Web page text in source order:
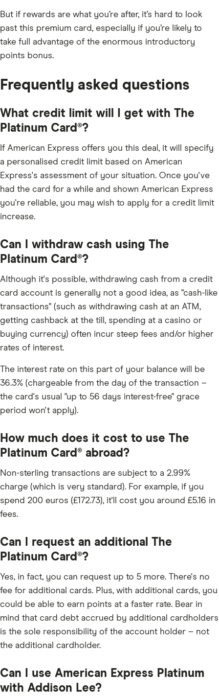
But if rewards are what you’re after, it’s hard to look
past this premium card, especially if you’re likely to
take full advantage of the enormous introductory
points bonus.
Frequently asked questions
What credit limit will I get with The
Platinum Card®?
If American Express offers you this deal, it will specify
a personalised credit limit based on American
Express's assessment of your situation. Once you've
had the card for a while and shown American Express
you're reliable, you may wish to apply for a credit limit
increase.
Can I withdraw cash using The
Platinum Card®?
Although it's possible, withdrawing cash from a credit
card account is generally not a good idea, as "cash-like
transactions" (such as withdrawing cash at an ATM,
getting cashback at the till, spending at a casino or
buying currency) often incur steep fees and/or higher
rates of interest.
The interest rate on this part of your balance will be
36.3% (chargeable from the day of the transaction –
the card's usual "up to 56 days interest-free" grace
period won't apply).
How much does it cost to use The
Platinum Card® abroad?
Non-sterling transactions are subject to a 2.99%
charge (which is very standard). For example, if you
spend 200 euros (£172.73), it'll cost you around £5.16 in
fees.
Can I request an additional The
Platinum Card®?
Yes, in fact, you can request up to 5 more. There's no
fee for additional cards. Plus, with additional cards, you
could be able to earn points at a faster rate. Bear in
mind that card debt accrued by additional cardholders
is the sole responsibility of the account holder – not
the additional cardholder.
Can I use American Express Platinum
with Addison Lee?